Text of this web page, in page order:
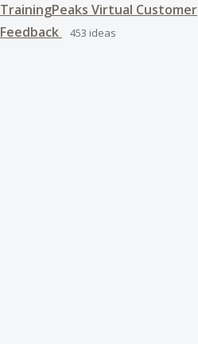
TrainingPeaks Virtual Customer
Feedback
453 ideas